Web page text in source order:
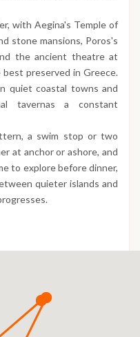
with Aegina's Temple of
stone mansions, Poros's
the ancient theatre at
preserved in Greece.
quiet coastal towns and
tavernas a constant
a swim stop or two
at anchor or ashore, and
to explore before dinner,
quieter islands and